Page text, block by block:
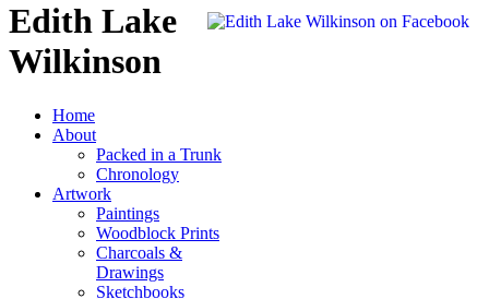
Edith Lake
Wilkinson
Home
About
Packed in a Trunk
Chronology
Artwork
Paintings
Woodblock Prints
Charcoals &
Drawings
Sketchbooks